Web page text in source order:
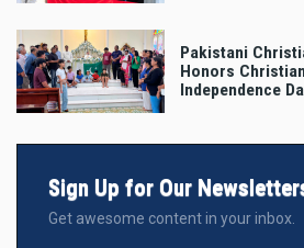
Pakistani
Honors
Independence
Sign Up for Our
Get awesome content in your inbox.